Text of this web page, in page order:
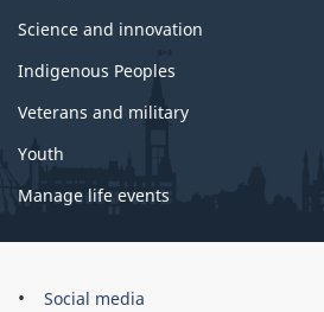
Science and innovation
Indigenous Peoples
Veterans and military
Youth
Manage life events
Government
Social media